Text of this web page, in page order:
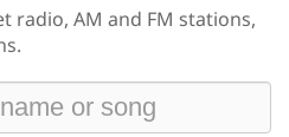
radio, AM and FM stations,